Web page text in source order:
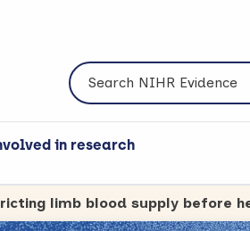
Search NIHR Evidence
in research